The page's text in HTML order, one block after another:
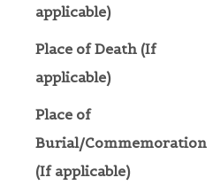
applicable)
Place of Death (If
applicable)
Place of
Burial/Commemoration
(If applicable)